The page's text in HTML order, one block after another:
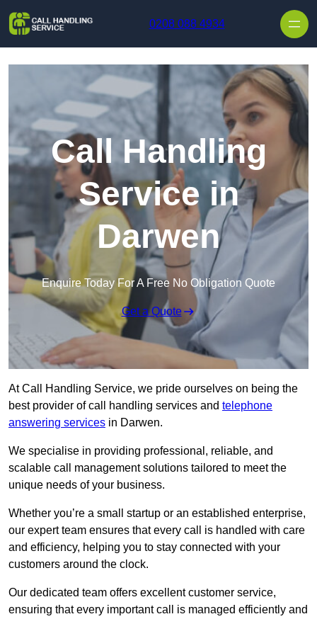
0208 088 4934
Call Handling
Service in
Darwen
Enquire Today For A Free No Obligation Quote
Get a Quote
At Call Handling Service, we pride ourselves on being the
best provider of call handling services and telephone
answering services in Darwen.
We specialise in providing professional, reliable, and
scalable call management solutions tailored to meet the
unique needs of your business.
Whether you’re a small startup or an established enterprise,
our expert team ensures that every call is handled with care
and efficiency, helping you to stay connected with your
customers around the clock.
Our dedicated team offers excellent customer service,
ensuring that every important call is managed efficiently and